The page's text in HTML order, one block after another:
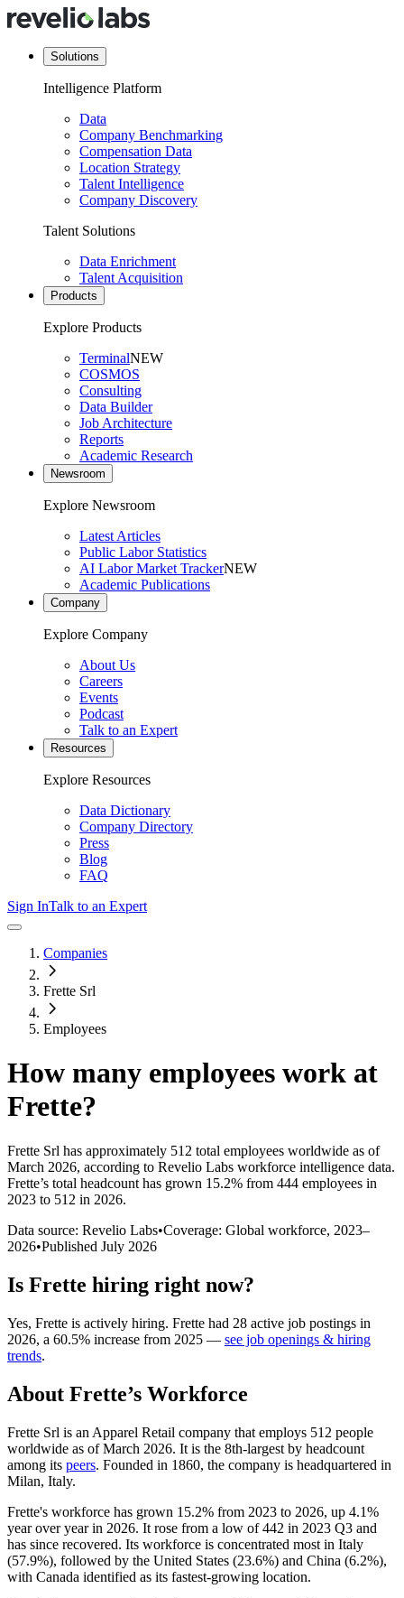
Solutions
Intelligence Platform
Data
Company Benchmarking
Compensation Data
Location Strategy
Talent Intelligence
Company Discovery
Talent Solutions
Data Enrichment
Talent Acquisition
Products
Explore Products
TerminalNEW
COSMOS
Consulting
Data Builder
Job Architecture
Reports
Academic Research
Newsroom
Explore Newsroom
Latest Articles
Public Labor Statistics
AI Labor Market TrackerNEW
Academic Publications
Company
Explore Company
About Us
Careers
Events
Podcast
Talk to an Expert
Resources
Explore Resources
Data Dictionary
Company Directory
Press
Blog
FAQ
Sign InTalk to an Expert
Companies
Frette Srl
Employees
How many employees work at
Frette?
Frette Srl has approximately 512 total employees worldwide as of
March 2026, according to Revelio Labs workforce intelligence data.
Frette’s total headcount has grown 15.2% from 444 employees in
2023 to 512 in 2026.
Data source: Revelio Labs•Coverage: Global workforce, 2023–
2026•Published July 2026
Is Frette hiring right now?
Yes, Frette is actively hiring. Frette had 28 active job postings in
2026, a 60.5% increase from 2025 — see job openings & hiring
trends.
About Frette’s Workforce
Frette Srl is an Apparel Retail company that employs 512 people
worldwide as of March 2026. It is the 8th-largest by headcount
among its peers. Founded in 1860, the company is headquartered in
Milan, Italy.
Frette's workforce has grown 15.2% from 2023 to 2026, up 4.1%
year over year in 2026. It rose from a low of442 in 2023 Q3 and
has since recovered. Its workforce is concentrated most in Italy
(57.9%), followed by the United States (23.6%) and China (6.2%),
with Canada identified as its fastest-growing location.